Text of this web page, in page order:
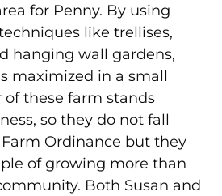
for Penny. By using
like trellises,
hanging wall gardens,
maximized in a small
these farm stands
so they do not fall
Ordinance but they
of growing more than
Both Susan and